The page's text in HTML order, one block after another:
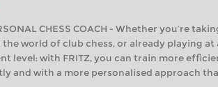
CHESS COACH - Whether you’re
world of club chess, or already playing at
level: with FRITZ, you can train more
and with a more personalised approach